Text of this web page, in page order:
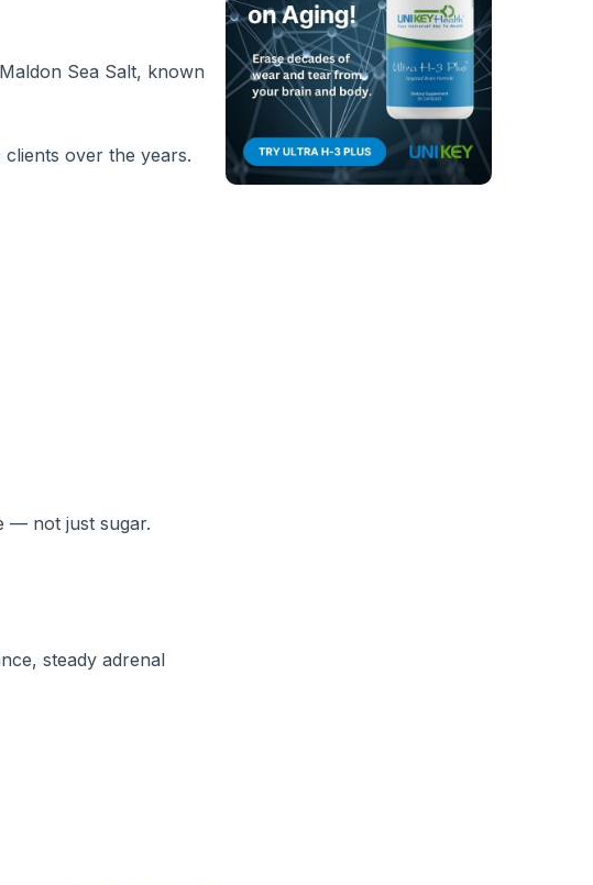
Sea Salt, known
clients over the years.
— not just sugar.
steady adrenal